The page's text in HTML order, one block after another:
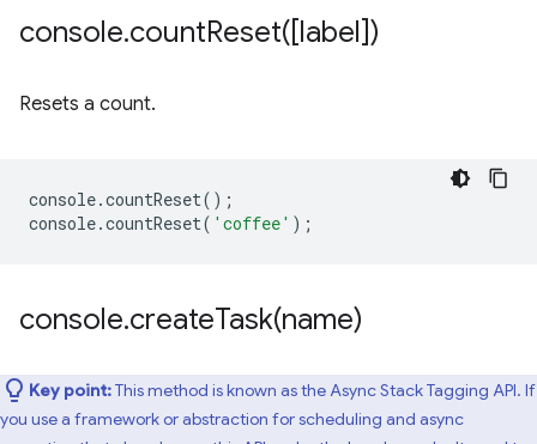
console.countReset([label])
Resets a count.
console.countReset();
console.countReset( 'coffee' );
console.createTask(name)
Key point:This method is known as the Async Stack Tagging API. If
you use a framework or abstraction for scheduling and async